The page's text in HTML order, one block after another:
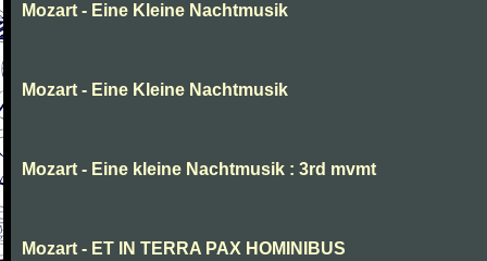
Mozart - Eine Kleine Nachtmusik
Mozart - Eine Kleine Nachtmusik
Mozart - Eine kleine Nachtmusik : 3rd mvmt
Mozart - ET IN TERRA PAX HOMINIBUS